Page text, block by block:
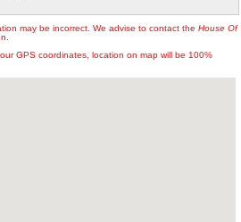
may be incorrect. We advise to contact the House Of
GPS coordinates, location on map will be 100%